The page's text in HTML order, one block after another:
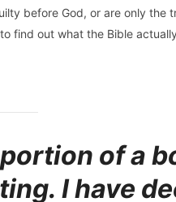
before God, or are only the
find out what the Bible
of a
I have